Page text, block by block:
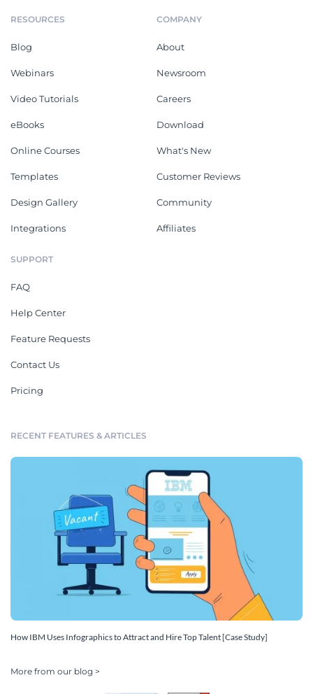
RESOURCES
Blog
Webinars
Video Tutorials
eBooks
Online Courses
Templates
Design Gallery
Integrations
COMPANY
About
Newsroom
Careers
Download
What's New
Customer Reviews
Community
Affiliates
SUPPORT
FAQ
Help Center
Feature Requests
Contact Us
Pricing
RECENT FEATURES & ARTICLES
How IBM Uses Infographics to Attract and Hire Top Talent [Case Study]
More from our blog >